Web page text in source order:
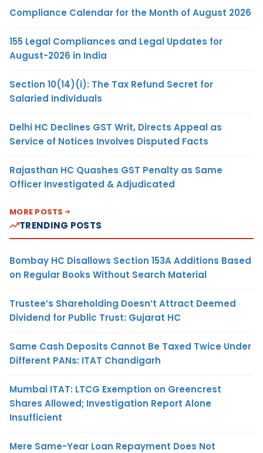
Compliance Calendar for the Month of August 2026
155 Legal Compliances and Legal Updates for
August-2026 in India
Section 10(14)(i): The Tax Refund Secret for
Salaried Individuals
Delhi HC Declines GST Writ, Directs Appeal as
Service of Notices Involves Disputed Facts
Rajasthan HC Quashes GST Penalty as Same
Officer Investigated & Adjudicated
MORE POSTS
TRENDING POSTS
Bombay HC Disallows Section 153A Additions Based
on Regular Books Without Search Material
Trustee’s Shareholding Doesn’t Attract Deemed
Dividend for Public Trust: Gujarat HC
Same Cash Deposits Cannot Be Taxed Twice Under
Different PANs: ITAT Chandigarh
Mumbai ITAT: LTCG Exemption on Greencrest
Shares Allowed; Investigation Report Alone
Insufficient
Mere Same-Year Loan Repayment Does Not